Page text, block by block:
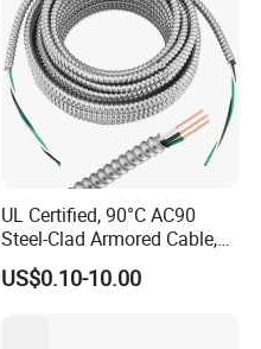
UL Certified, 90°C AC90
Steel-Clad Armored Cable,
12/3 with Ground Copper
Conductors for Commercial
US$0.10-10.00